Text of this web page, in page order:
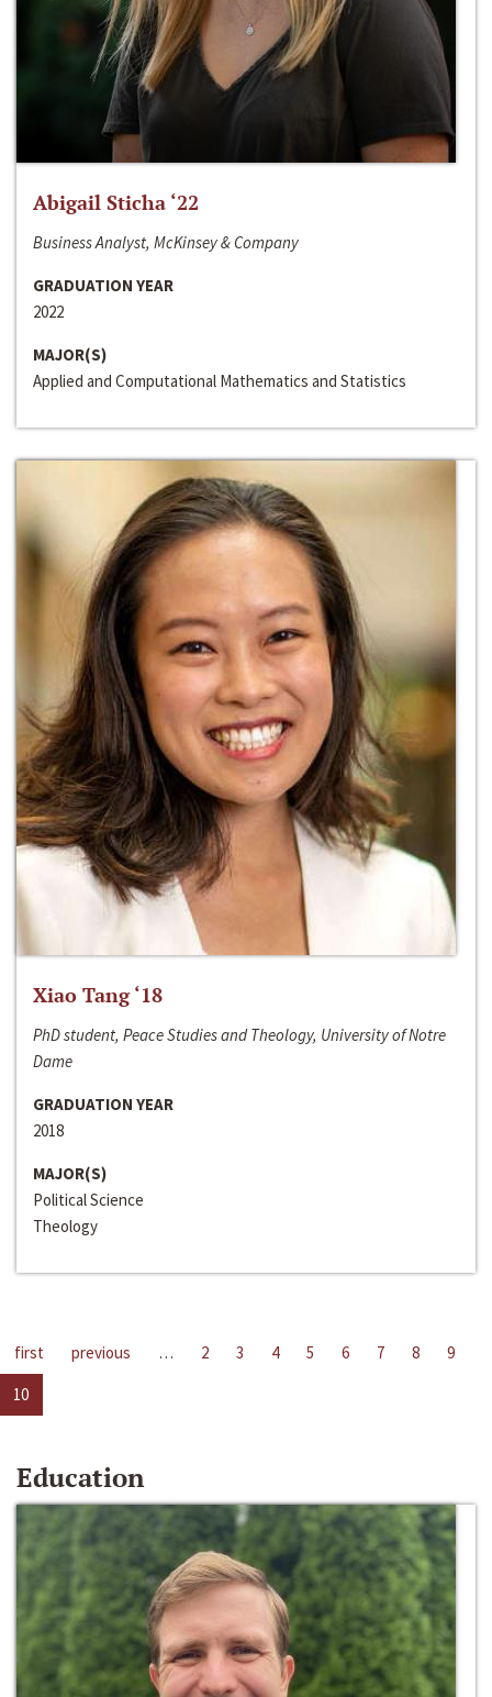
Abigail Sticha ‘22
Business Analyst, McKinsey & Company
GRADUATION YEAR
2022
MAJOR(S)
Applied and Computational Mathematics and Statistics
Xiao Tang ‘18
PhD student, Peace Studies and Theology, University of Notre
Dame
GRADUATION YEAR
2018
MAJOR(S)
Political Science
Theology
first previous … 2 3 4 5 6 7 8
9
10
Education